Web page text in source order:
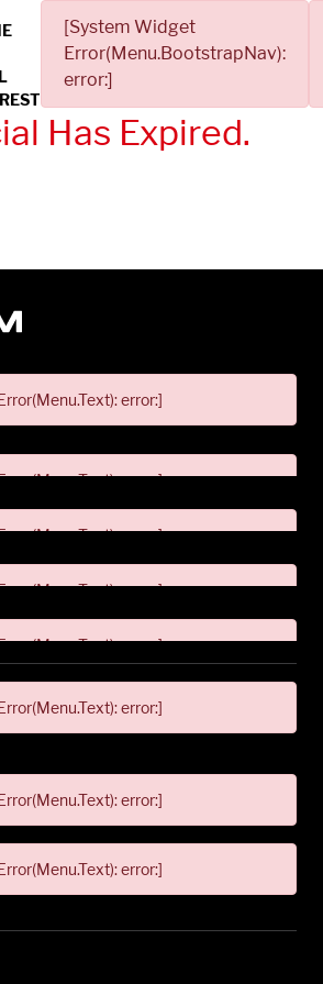
[System Widget
Error(Menu.BootstrapNav):
error:]
Has Expired.
error:]
error:]
error:]
error:]
error:]
error:]
error:]
error:]